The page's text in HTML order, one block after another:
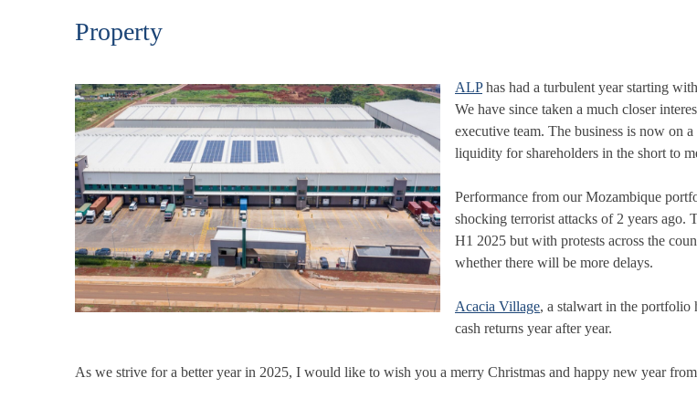
Property
ALPhas had a turbulent year starting
We have since taken a much closer
executive team. The business is now on
liquidity for shareholders in the short to
Performance from our Mozambique
shocking terrorist attacks of 2 years ago.
H1 2025 but with protests across the
whether there will be more delays.
Acacia Village, a stalwart in the portfolio
cash returns year after year.
As we strive for a better year in 2025, I would like to wish you a merry Christmas and happy new year